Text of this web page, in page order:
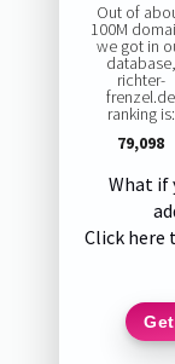
Out of
100M
we got in
database,
richter-
frenzel.de
ranking is:
79,098
What if
Click here